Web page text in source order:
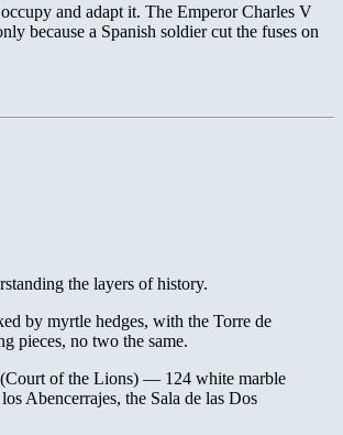
and adapt it. The Emperor Charles V
because a Spanish soldier cut the fuses on
the layers of history.
by myrtle hedges, with the Torre de
pieces, no two the same.
(Court of the Lions) — 124 white marble
Abencerrajes, the Sala de las Dos